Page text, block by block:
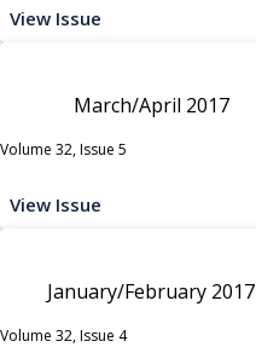
View Issue
March/April 2017
Volume 32, Issue 5
View Issue
January/February 2017
Volume 32, Issue 4